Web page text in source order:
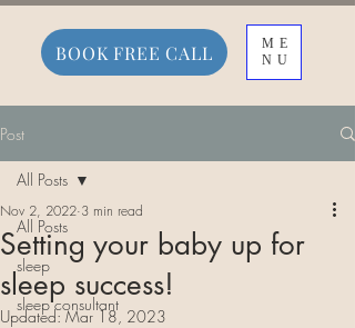
ME
NU
BOOK FREE CALL
Post
All Posts
sleep
sleep consultant
All Posts
Setting your baby up for
sleep success!
Nov 2, 2022 3 min read
Updated:Mar 18, 2023